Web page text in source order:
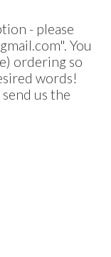
- please
You
ordering so
words!
us the